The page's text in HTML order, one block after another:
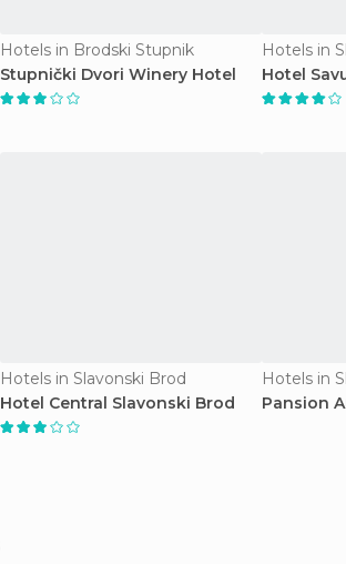
Hotels in Brodski Stupnik
Stupnički Dvori Winery Hotel
Hotels in
Hotel
Hotels in Slavonski Brod
Hotel Central Slavonski Brod
Hotels in
Pansion